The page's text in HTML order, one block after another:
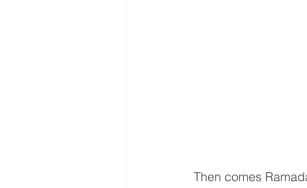
Then comes